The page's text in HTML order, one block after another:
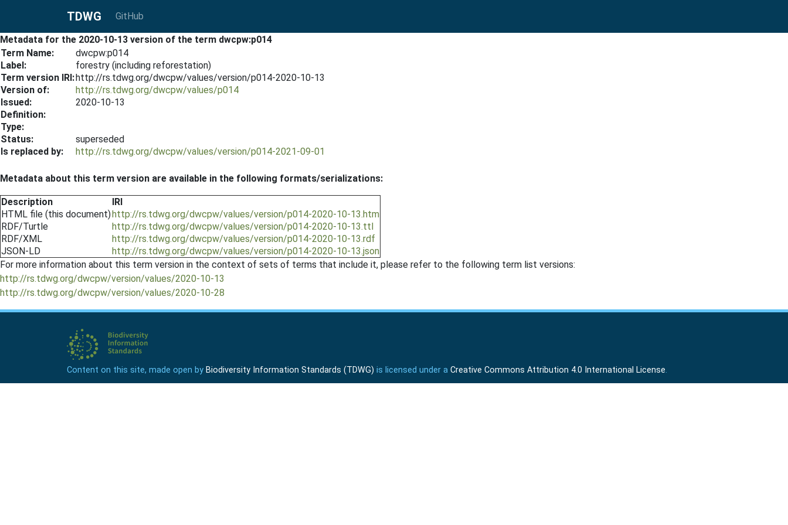
TDWG GitHub
Metadata for the 2020-10-13 version of the term dwcpw:p014
Term Name:
dwcpw:p014
Label:
forestry (including reforestation)
Term version IRI:http://rs.tdwg.org/dwcpw/values/version/p014-2020-10-13
Version of:
http://rs.tdwg.org/dwcpw/values/p014
Issued:
2020-10-13
Definition:
Type:
Status:
superseded
Is replaced by:
http://rs.tdwg.org/dwcpw/values/version/p014-2021-09-01
Metadata about this term version are available in the following formats/serializations:
Description
IRI
HTML file (this document)http://rs.tdwg.org/dwcpw/values/version/p014-2020-10-13.htm
RDF/Turtle
http://rs.tdwg.org/dwcpw/values/version/p014-2020-10-13.ttl
RDF/XML
http://rs.tdwg.org/dwcpw/values/version/p014-2020-10-13.rdf
JSON-LD
http://rs.tdwg.org/dwcpw/values/version/p014-2020-10-13.json
For more information about this term version in the context of sets of terms that include it, please refer to the following term list versions:
http://rs.tdwg.org/dwcpw/version/values/2020-10-13
http://rs.tdwg.org/dwcpw/version/values/2020-10-28
Content on this site, made open by Biodiversity Information Standards (TDWG) is licensed under a Creative Commons Attribution 4.0 International License.